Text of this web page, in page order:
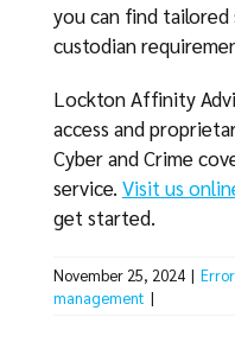
you can find
custodian
Lockton Affinity
access and
Cyber and Crime
service. Visit us
get started.
November 25, 2024 |
management |